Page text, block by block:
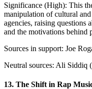
Significance (High): This
manipulation of cultural
agencies, raising questions
and the motivations behind
Sources in support: Joe
Neutral sources: Ali Siddiq
13. The Shift in Rap